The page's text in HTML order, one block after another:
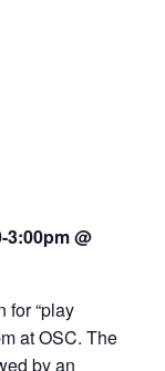
3:00pm@
for “play
at OSC. The
by an